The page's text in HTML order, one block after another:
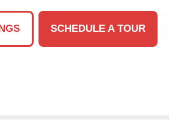
SCHEDULE A TOUR